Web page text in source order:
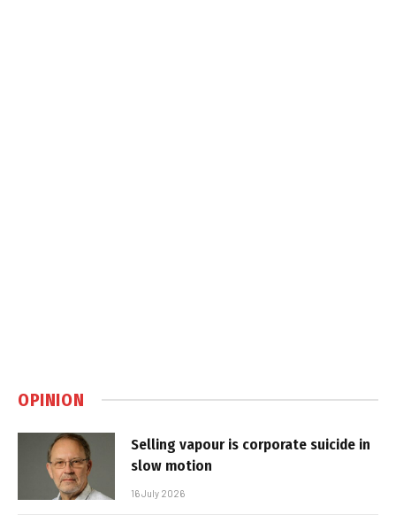
OPINION
Selling vapour is corporate suicide in
slow motion
16 July 2026